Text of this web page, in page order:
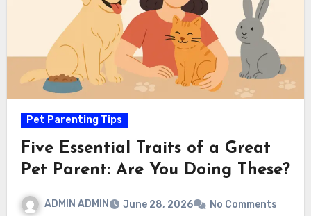
Pet Parenting Tips
Five Essential Traits of a Great
Pet Parent: Are You Doing These?
ADMIN ADMIN June 28, 2026 No Comments